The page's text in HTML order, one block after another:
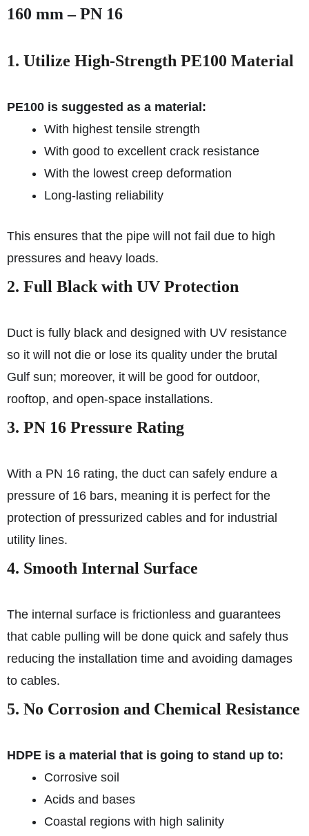
160 mm – PN 16
1. Utilize High-Strength PE100 Material
PE100 is suggested as a material:
With highest tensile strength
With good to excellent crack resistance
With the lowest creep deformation
Long-lasting reliability
This ensures that the pipe will not fail due to high
pressures and heavy loads.
2. Full Black with UV Protection
Duct is fully black and designed with UV resistance
so it will not die or lose its quality under the brutal
Gulf sun; moreover, it will be good for outdoor,
rooftop, and open-space installations.
3. PN 16 Pressure Rating
With a PN 16 rating, the duct can safely endure a
pressure of 16 bars, meaning it is perfect for the
protection of pressurized cables and for industrial
utility lines.
4. Smooth Internal Surface
The internal surface is frictionless and guarantees
that cable pulling will be done quick and safely thus
reducing the installation time and avoiding damages
to cables.
5. No Corrosion and Chemical Resistance
HDPE is a material that is going to stand up to:
Corrosive soil
Acids and bases
Coastal regions with high salinity